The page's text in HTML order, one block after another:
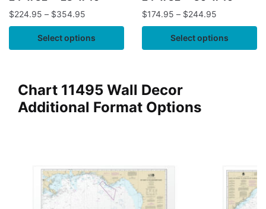
$224.95 – $354.95
Select options
$174.95 – $244.95
Select options
Chart 11495 Wall Decor
Additional Format Options